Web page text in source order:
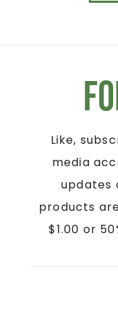
Like,
media
updates
products
$1.00 or